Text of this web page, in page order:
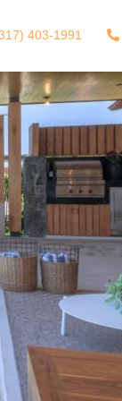
403-1991